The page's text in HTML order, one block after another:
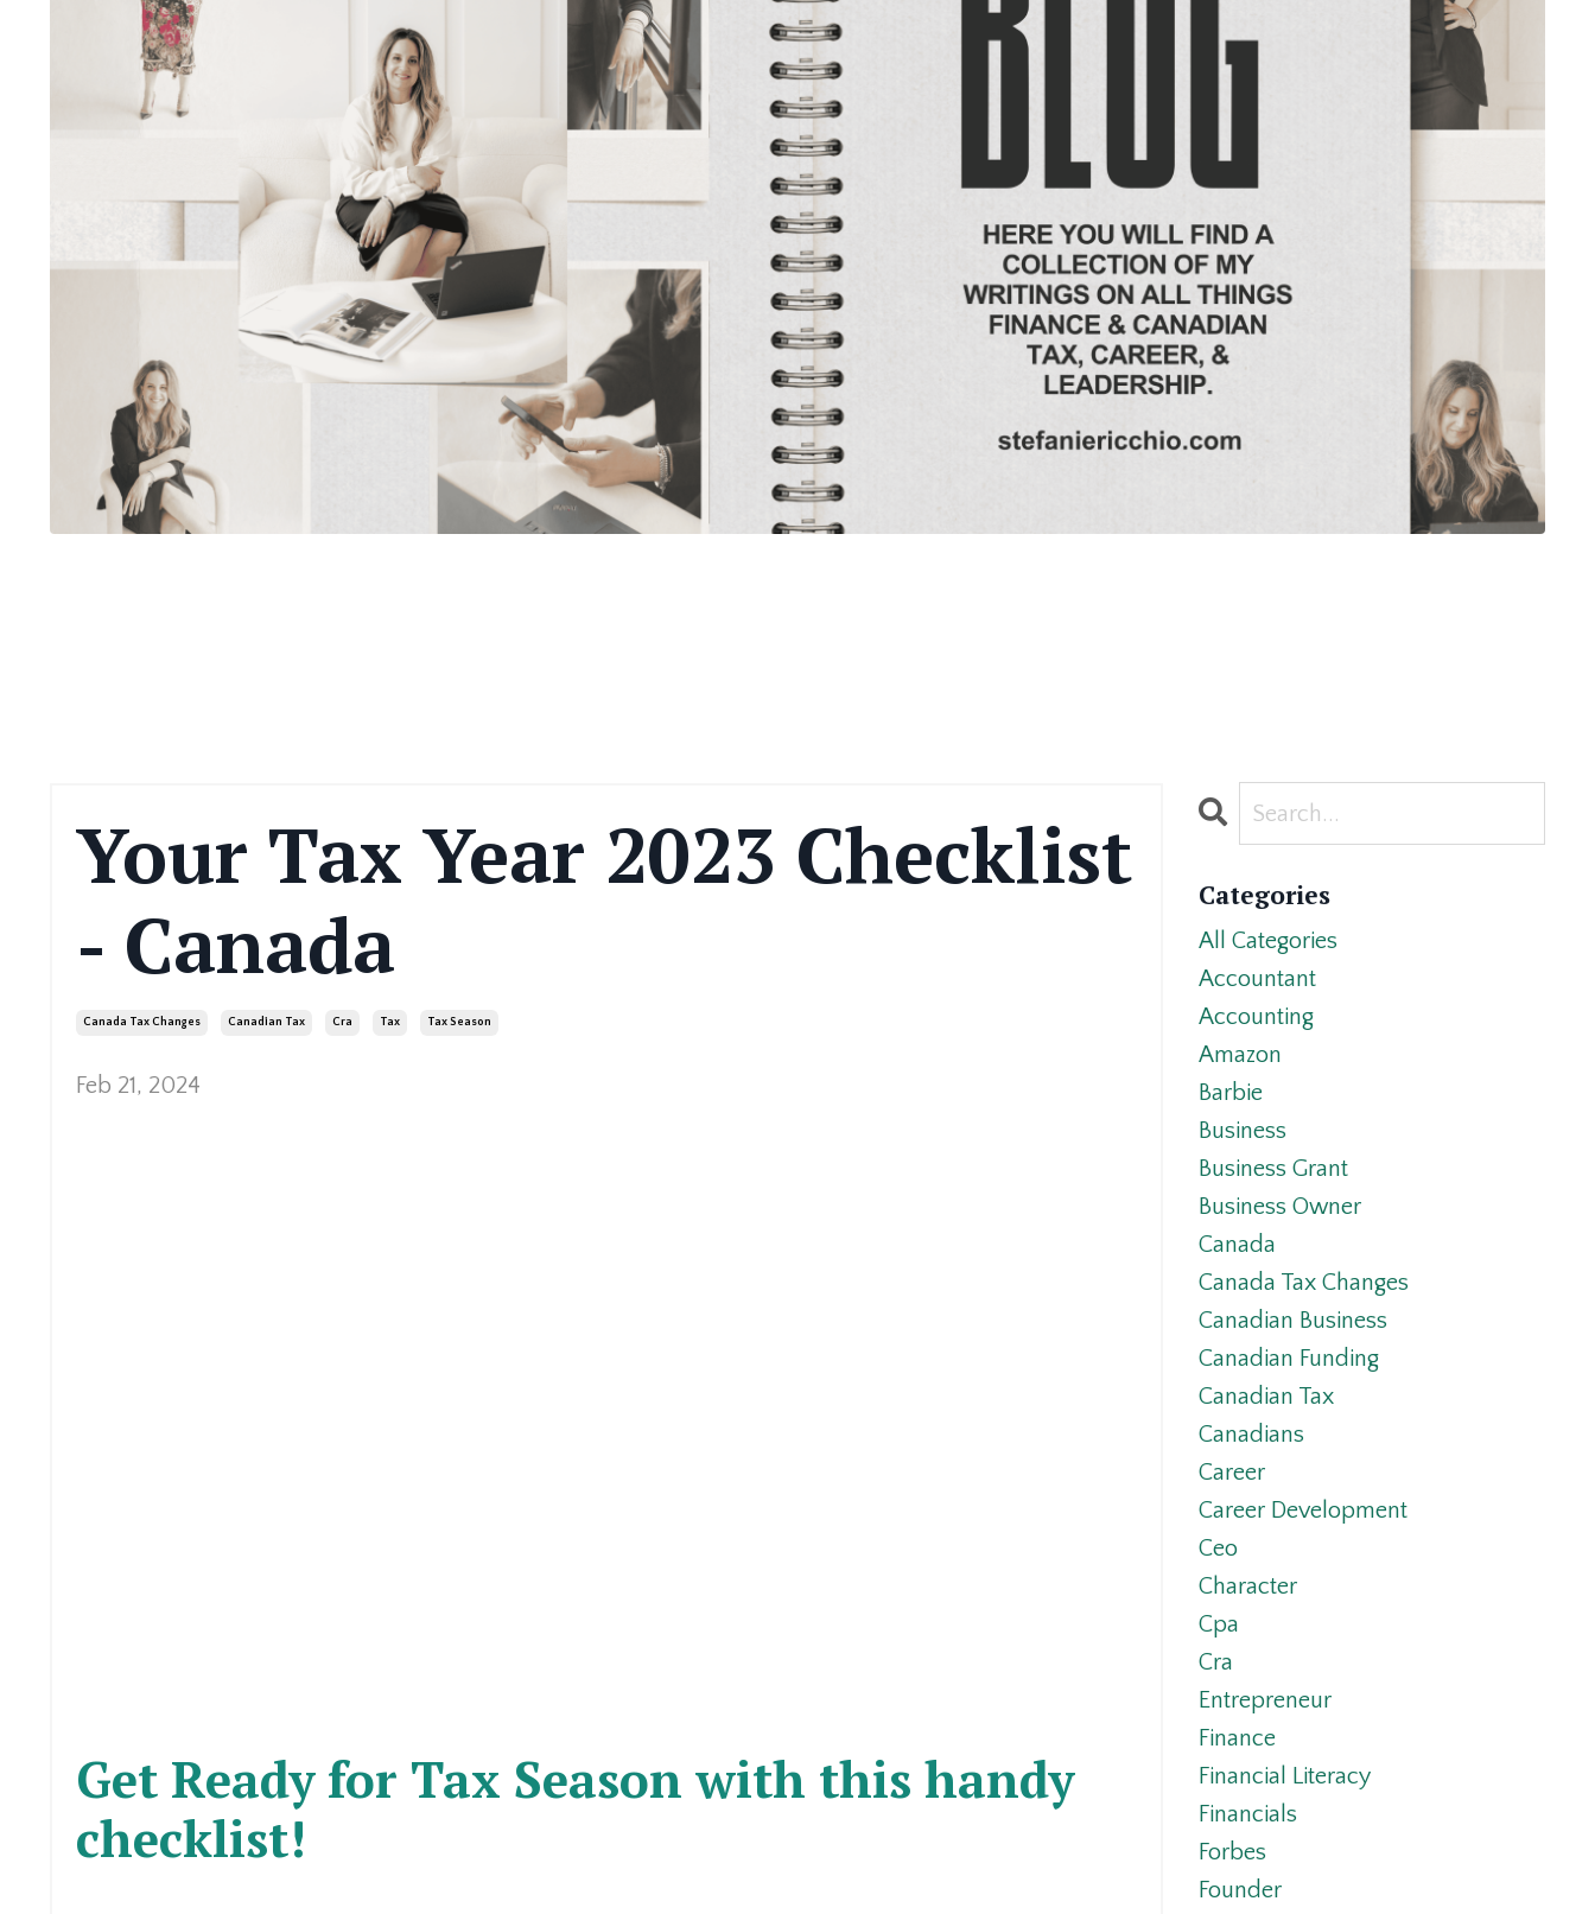
Your Tax Year 2023 Checklist
- Canada
Canada Tax Changes Canadian Tax Cra Tax Tax Season
Feb 21, 2024
Get Ready for Tax Season with this handy
checklist!
Categories
All Categories
Accountant
Accounting
Amazon
Barbie
Business
Business Grant
Business Owner
Canada
Canada Tax Changes
Canadian Business
Canadian Funding
Canadian Tax
Canadians
Career
Career Development
Ceo
Character
Cpa
Cra
Entrepreneur
Finance
Financial Literacy
Financials
Forbes
Founder